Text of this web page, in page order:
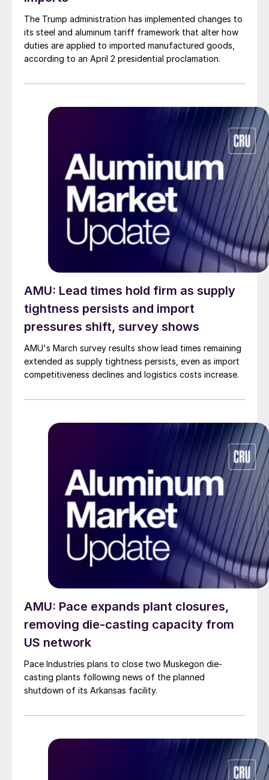
The Trump administration has implemented changes to
its steel and aluminum tariff framework that alter how
duties are applied to imported manufactured goods,
according to an April 2 presidential proclamation.
AMU: Lead times hold firm as supply
tightness persists and import
pressures shift, survey shows
AMU's March survey results show lead times remaining
extended as supply tightness persists, even as import
competitiveness declines and logistics costs increase.
AMU: Pace expands plant closures,
removing die-casting capacity from
US network
Pace Industries plans to close two Muskegon die-
casting plants following news of the planned
shutdown of its Arkansas facility.